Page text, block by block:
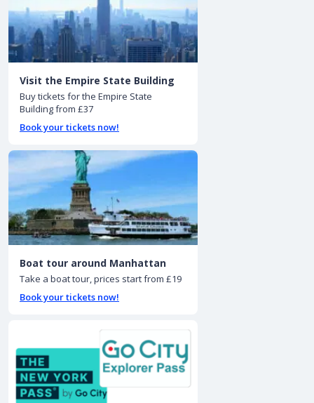
Visit the Empire State Building
Buy tickets for the Empire State
Building from £37
Book your tickets now!
Boat tour around Manhattan
Take a boat tour, prices start from £19
Book your tickets now!